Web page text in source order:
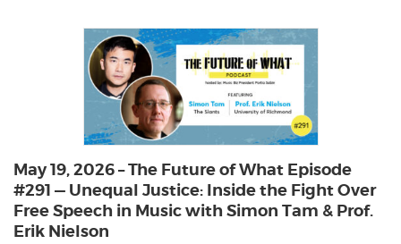
May 19, 2026 – The Future of What Episode
#291 — Unequal Justice: Inside the Fight Over
Free Speech in Music with Simon Tam & Prof.
Erik Nielson